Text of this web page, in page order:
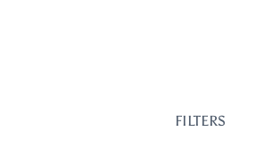
FILTERS